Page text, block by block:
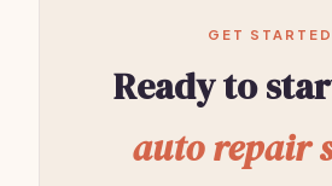
GET STARTED
Ready to
auto repair